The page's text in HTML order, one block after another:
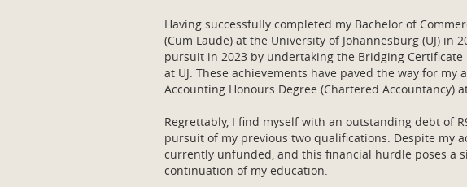
Having successfully completed my Bachelor of
(Cum Laude) at the University of Johannesburg (UJ) in
pursuit in 2023 by undertaking the Bridging Certificate
at UJ. These achievements have paved the way for my
Accounting Honours Degree (Chartered Accountancy)
Regrettably, I find myself with an outstanding debt of
pursuit of my previous two qualifications. Despite my
currently unfunded, and this financial hurdle poses a
continuation of my education.